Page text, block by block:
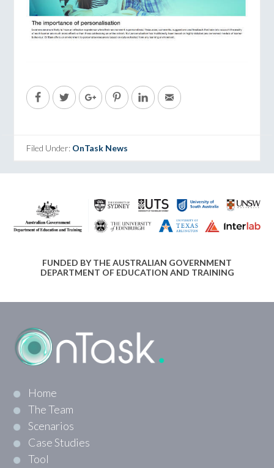
Filed Under: OnTask News
FUNDED BY THE AUSTRALIAN GOVERNMENT
DEPARTMENT OF EDUCATION AND TRAINING
Home
The Team
Scenarios
Case Studies
Tool